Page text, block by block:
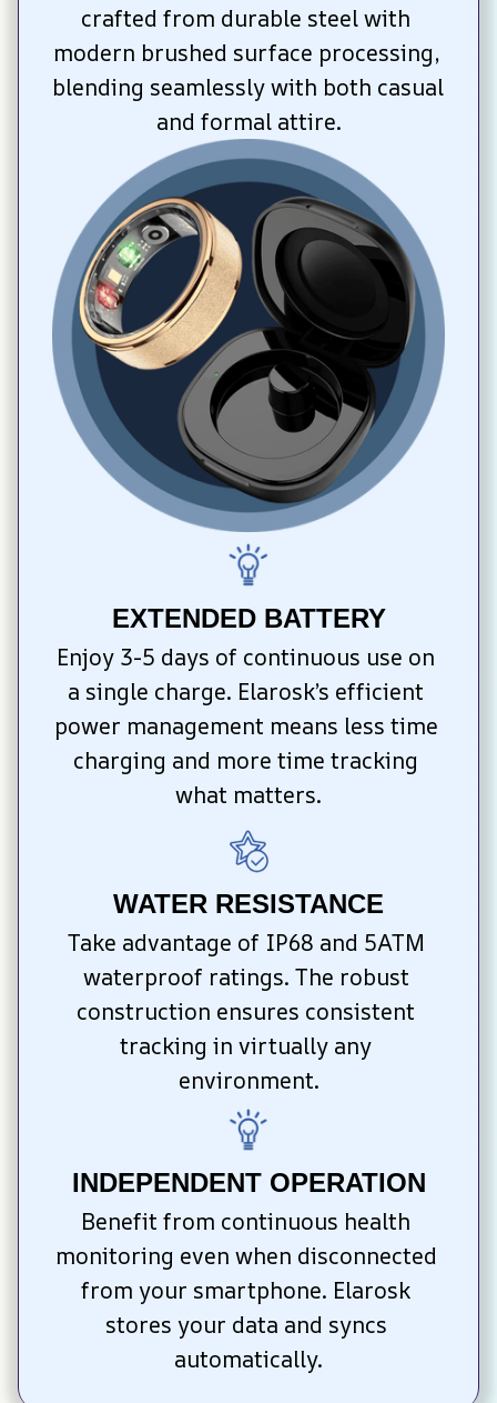
crafted from durable steel with
modern brushed surface processing,
blending seamlessly with both casual
and formal attire.
EXTENDED BATTERY
Enjoy 3-5 days of continuous use on
a single charge. Elarosk’s efficient
power management means less time
charging and more time tracking
what matters.
WATER RESISTANCE
Take advantage of IP68 and 5ATM
waterproof ratings. The robust
construction ensures consistent
tracking in virtually any
environment.
INDEPENDENT OPERATION
Benefit from continuous health
monitoring even when disconnected
from your smartphone. Elarosk
stores your data and syncs
automatically.